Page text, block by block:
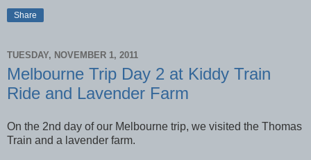
Share
TUESDAY, NOVEMBER 1, 2011
Melbourne Trip Day 2 at Kiddy Train
Ride and Lavender Farm
On the 2nd day of our Melbourne trip, we visited the Thomas
Train and a lavender farm.